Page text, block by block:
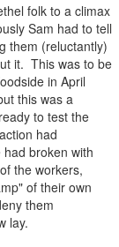
folk to a climax
Sam had to tell
them (reluctantly)
it. This was to be
in April
this was a
to test the
had
broken with
the workers,
of their own
them
lay.